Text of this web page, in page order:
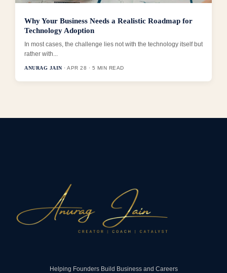
Why Your Business Needs a Realistic Roadmap for
Technology Adoption
In most cases, the challenge lies not with the technology itself but
rather with...
ANURAG JAIN · APR 28 · 5 MIN READ
Helping Founders Build Business and Careers